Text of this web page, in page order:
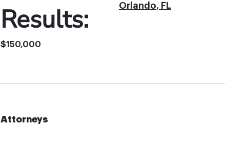
Results:
$150,000
Orlando, FL
Attorneys